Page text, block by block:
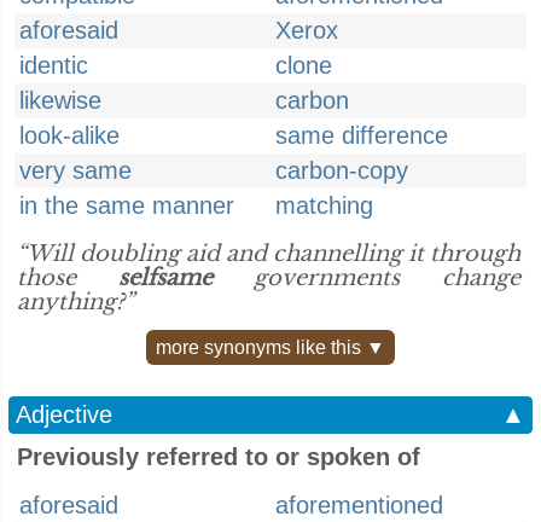
aforesaid
Xerox
identic
clone
likewise
carbon
look-alike
same difference
very same
carbon-copy
in the same manner
matching
“Will doubling aid and channelling it through
those selfsamegovernments change
anything?”
more synonyms like this ▼
Adjective
▲
Previously referred to or spoken of
aforesaid
aforementioned